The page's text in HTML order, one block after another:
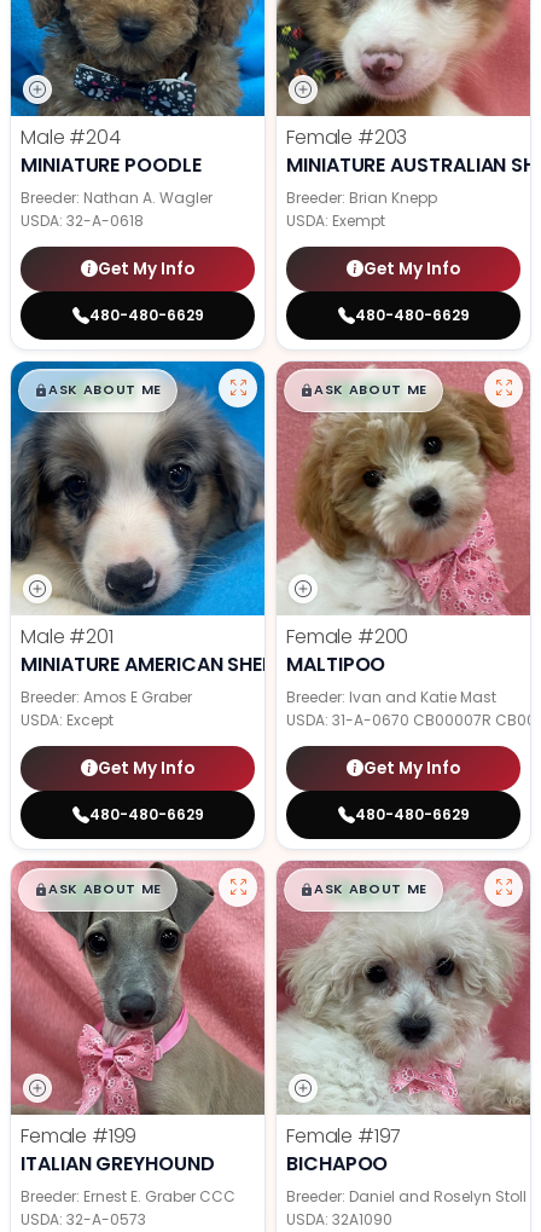
Male #204
MINIATURE POODLE
Breeder: Nathan A. Wagler
USDA: 32-A-0618
Get My Info
480-480-6629
Female #203
MINIATURE AUSTRALIAN
Breeder: Brian Knepp
USDA: Exempt
Get My Info
480-480-6629
$█,█99
ASK ABOUT ME
Male #201
MINIATURE AMERICAN SHEPHERD
Breeder: Amos E Graber
USDA: Except
Get My Info
480-480-6629
$█,█99
ASK ABOUT ME
Female #200
MALTIPOO
Breeder: Ivan and Katie Mast
USDA: 31-A-0670 CB00007R
Get My Info
480-480-6629
$█,█99
ASK ABOUT ME
Female #199
ITALIAN GREYHOUND
Breeder: Ernest E. Graber CCC
USDA: 32-A-0573
$█,█99
ASK ABOUT ME
Female #197
BICHAPOO
Breeder: Daniel and Roselyn Stoll
USDA: 32A1090